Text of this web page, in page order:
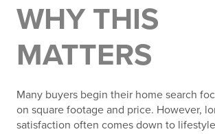
WHY THIS
MATTERS
Many buyers begin their home search
on square footage and price. However,
satisfaction often comes down to